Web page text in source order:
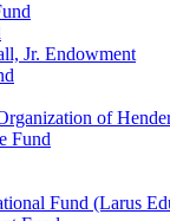
Jr. Endowment
of
Fund
Fund (Larus